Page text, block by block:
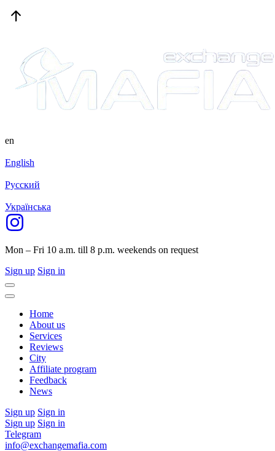
en
English
Русский
Українська
Mon – Fri 10 a.m. till 8 p.m. weekends on request
Sign up Sign in
Home
About us
Services
Reviews
City
Affiliate program
Feedback
News
Sign up Sign in
Sign up Sign in
Telegram
info@exchangemafia.com